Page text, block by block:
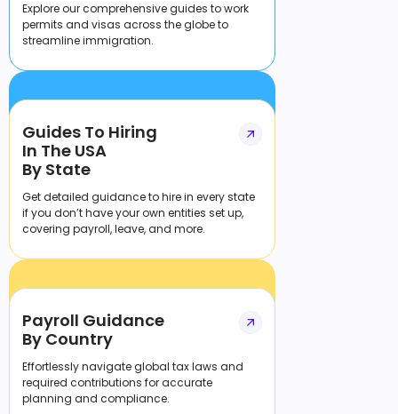
Explore our comprehensive guides to work
permits and visas across the globe to
streamline immigration.
Guides To Hiring
In The USA
By State
Get detailed guidance to hire in every state
if you don’t have your own entities set up,
covering payroll, leave, and more.
Payroll Guidance
By Country
Effortlessly navigate global tax laws and
required contributions for accurate
planning and compliance.